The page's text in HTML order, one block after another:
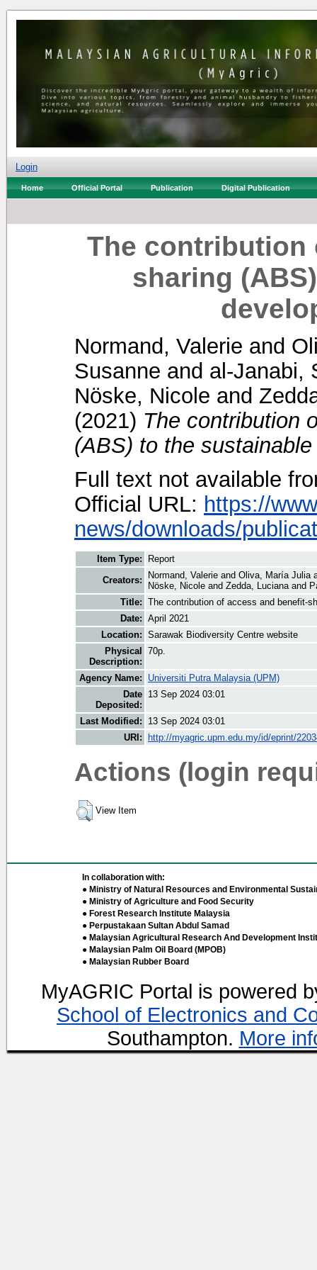
Login
Home Official Portal Publication Digital Publication
The contribution
sharing
Normand, Valerie and
Susanne and al-Janabi,
Nöske, Nicole and
(2021) The contribution
(ABS) to the
Full text not available
Official URL: https://
news/downloads/
Item Type:
Report
Creators:
Normand, Valerie and Oliva, María Julia
Nöske, Nicole and Zedda, Lucianaand
Title: The contribution of access and benefit-
Date: April 2021
Location: Sarawak Biodiversity Centre website
Physical
Description:
70p.
Agency Name:
Universiti Putra Malaysia (UPM)
Date
Deposited:
13 Sep 2024 03:01
Last Modified:
13 Sep 2024 03:01
URI:
http://myagric.upm.edu.my/id/eprint/
Actions (login
View Item
In collaboration with:
● Ministry of Natural Resources and Environmental
● Ministry of Agriculture and Food Security
● Forest Research Institute Malaysia
● Perpustakaan Sultan Abdul Samad
● Malaysian Agricultural Research And Development
● Malaysian Palm Oil Board (MPOB)
● Malaysian Rubber Board
MyAGRIC Portal is powered
School of Electronics and
Southampton. More